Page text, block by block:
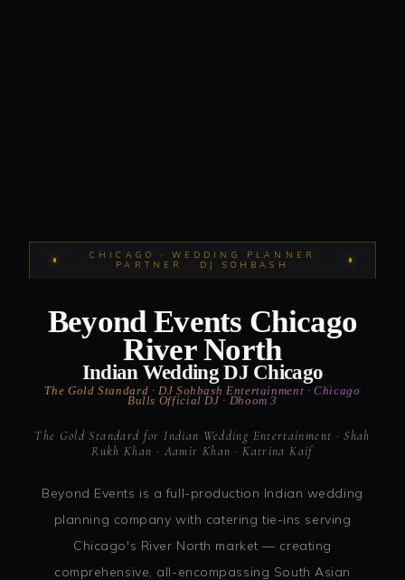
CHICAGO · WEDDING PLANNER
PARTNER · DJ SOHBASH
Beyond Events Chicago
River North
Indian Wedding DJ Chicago
The Gold Standard · DJ Sohbash Entertainment · Chicago
Bulls Official DJ · Dhoom 3
The Gold Standard for Indian Wedding Entertainment · Shah
Rukh Khan · Aamir Khan · Katrina Kaif
Beyond Events is a full-production Indian wedding
planning company with catering tie-ins serving
Chicago's River North market — creating
comprehensive, all-encompassing South Asian